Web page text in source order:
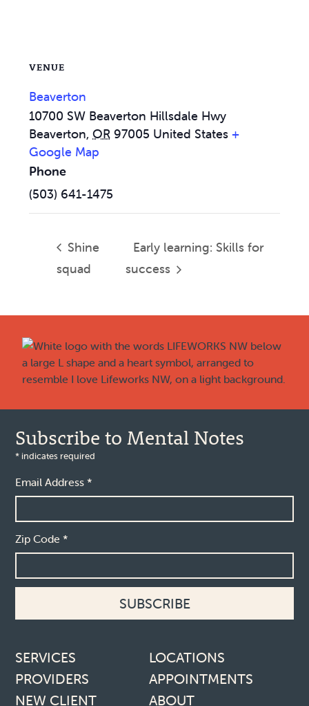
VENUE
Beaverton
10700 SW Beaverton Hillsdale Hwy
Beaverton, OR 97005 United States +
Google Map
Phone
(503) 641-1475
Shine
squad
Early learning: Skills for
success
Subscribe to Mental Notes
* indicates required
Email Address*
Zip Code*
Footer links
SERVICES
LOCATIONS
PROVIDERS
APPOINTMENTS
NEW CLIENT
ABOUT